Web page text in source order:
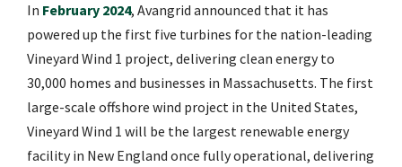
In February 2024, Avangrid announced that it has
powered up the first five turbines for the nation-leading
Vineyard Wind 1 project, delivering clean energy to
30,000 homes and businesses in Massachusetts. The first
large-scale offshore wind project in the United States,
Vineyard Wind 1 will be the largest renewable energy
facility in New England once fully operational, delivering